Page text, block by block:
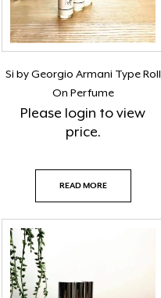
Si by Georgio Armani Type Roll
On Perfume
Please login to view
price.
READ MORE